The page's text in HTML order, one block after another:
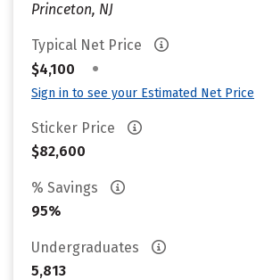
Princeton, NJ
Typical Net Price
$4,100
•
Sign in to see your Estimated Net Price
Sticker Price
$82,600
% Savings
95%
Undergraduates
5,813